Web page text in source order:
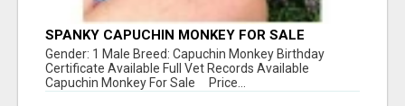
SPANKY CAPUCHIN MONKEY FOR SALE
Gender: 1 Male Breed: Capuchin Monkey Birthday
Certificate Available Full Vet Records Available
Capuchin Monkey For Sale Price...